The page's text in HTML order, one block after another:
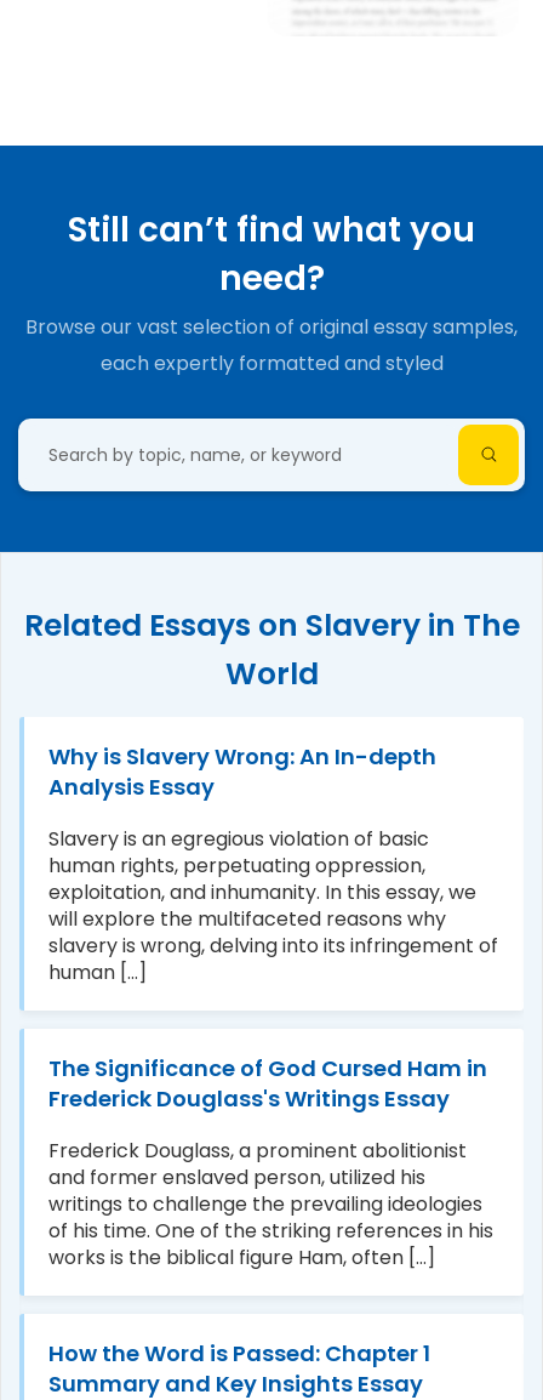
Still can’t find what you
need?
Browse our vast selection of original essay samples,
each expertly formatted and styled
Related Essays on Slavery in The
World
Why is Slavery Wrong: An In-depth
Analysis Essay
Slavery is an egregious violation of basic
human rights, perpetuating oppression,
exploitation, and inhumanity. In this essay, we
will explore the multifaceted reasons why
slavery is wrong, delving into its infringement of
human [...]
The Significance of God Cursed Ham in
Frederick Douglass's Writings Essay
Frederick Douglass, a prominent abolitionist
and former enslaved person, utilized his
writings to challenge the prevailing ideologies
of his time. One of the striking references in his
works is the biblical figure Ham, often [...]
How the Word is Passed: Chapter 1
Summary and Key Insights Essay